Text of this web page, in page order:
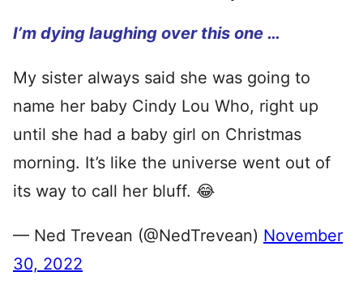
I’m dying laughing over this one …
My sister always said she was going to
name her baby Cindy Lou Who, right up
until she had a baby girl on Christmas
morning. It’s like the universe went out of
its way to call her bluff. 😂
— Ned Trevean (@NedTrevean) November
30, 2022